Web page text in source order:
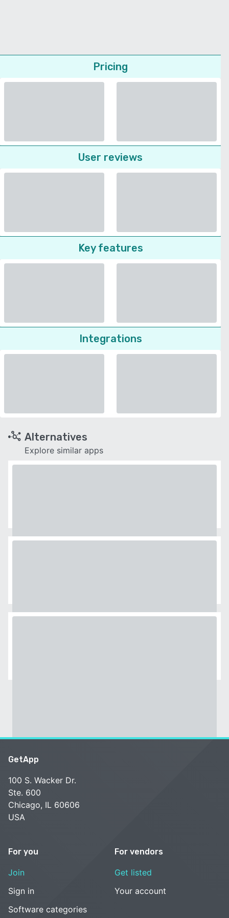
Pricing
User reviews
Key features
Integrations
Alternatives
Explore similar apps
GetApp
100 S. Wacker Dr.
Ste. 600
Chicago, IL 60606
USA
For you
Join
Sign in
Software categories
For vendors
Get listed
Your account